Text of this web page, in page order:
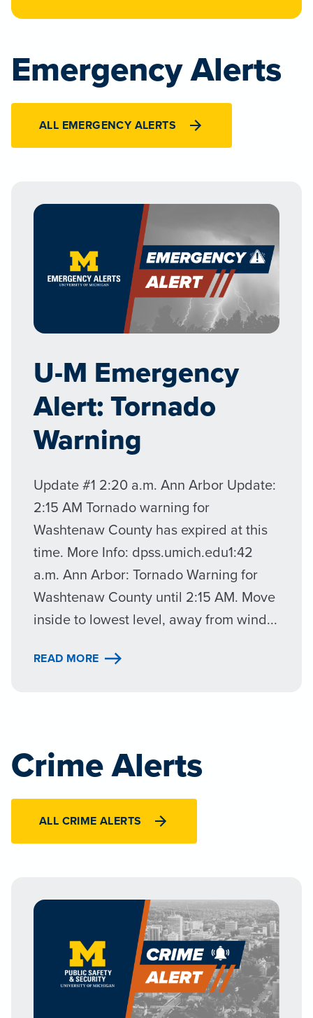
Emergency Alerts
ALL EMERGENCY ALERTS
U-M Emergency
Alert: Tornado
Warning
Update #1 2:20 a.m. Ann Arbor Update:
2:15 AM Tornado warning for
Washtenaw County has expired at this
time. More Info: dpss.umich.edu1:42
a.m. Ann Arbor: Tornado Warning for
Washtenaw County until 2:15 AM. Move
inside to lowest level, away from wind...
READ MORE
Crime Alerts
ALL CRIME ALERTS